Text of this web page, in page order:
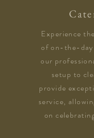
Experience
of on-the-
our
setup to
provide
service,
on